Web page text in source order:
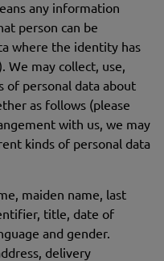
any information
person can be
where the identity has
We may collect, use,
of personal data about
as follows (please
with us, we may
kinds of personal data
maiden name, last
title, date of
and gender.
delivery